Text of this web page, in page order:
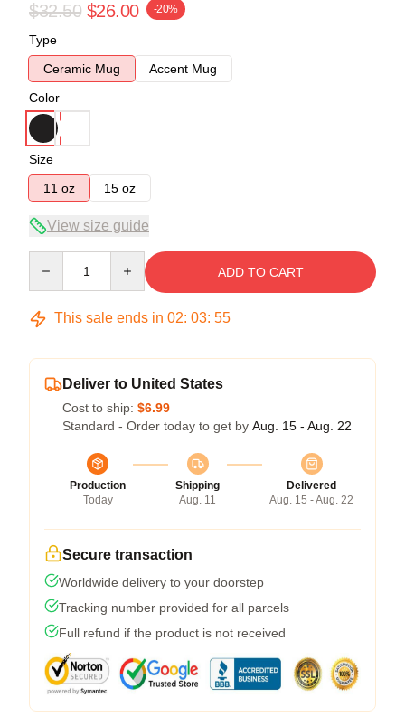
$32.50 $26.00 -20%
Type
Ceramic Mug
Accent Mug
Color
Size
11 oz
15 oz
View size guide
ADD TO CART
This sale ends in 02: 03: 54
Deliver to United States
Cost to ship: $6.99
Standard - Order today to get by Aug. 15 - Aug. 22
Production
Today
Shipping
Aug. 11
Delivered
Aug. 15 - Aug. 22
Secure transaction
Worldwide delivery to your doorstep
Tracking number provided for all parcels
Full refund if the product is not received